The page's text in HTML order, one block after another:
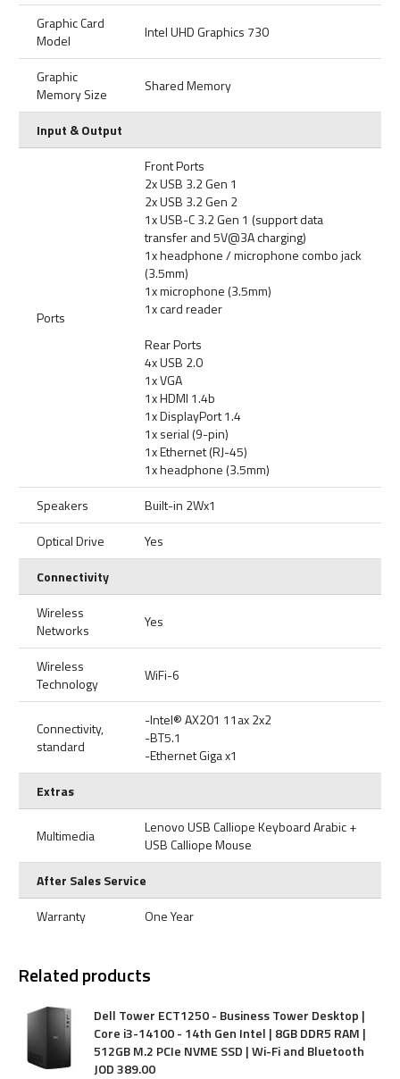
Graphic Card
Model
Intel UHD Graphics 730
Graphic
Memory Size
Shared Memory
Input & Output
Ports
Front Ports
2x USB 3.2 Gen 1
2x USB 3.2 Gen 2
1x USB-C 3.2 Gen 1 (support data
transfer and 5V@3A charging)
1x headphone / microphone combo jack
(3.5mm)
1x microphone (3.5mm)
1x card reader
Rear Ports
4x USB 2.0
1x VGA
1x HDMI 1.4b
1x DisplayPort 1.4
1x serial (9-pin)
1x Ethernet (RJ-45)
1x headphone (3.5mm)
Speakers
Built-in 2Wx1
Optical Drive
Yes
Connectivity
Wireless
Networks
Yes
Wireless
Technology
WiFi-6
Connectivity,
standard
-Intel® AX201 11ax 2x2
-BT5.1
-Ethernet Giga x1
Extras
Multimedia
Lenovo USB Calliope Keyboard Arabic +
USB Calliope Mouse
After Sales Service
Warranty
One Year
Related products
Dell Tower ECT1250 - Business Tower Desktop |
Core i3-14100 - 14th Gen Intel | 8GB DDR5 RAM |
512GB M.2 PCIe NVME SSD | Wi-Fi and Bluetooth
JOD389.00